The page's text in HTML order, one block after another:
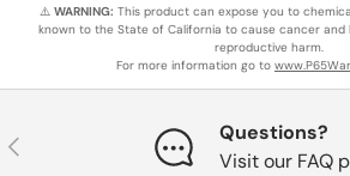
⚠️ WARNING: This product can expose you to
known to the State of California to cause cancer
reproductive harm.
For more information go to
Previous
Questions?
Visit our FAQ